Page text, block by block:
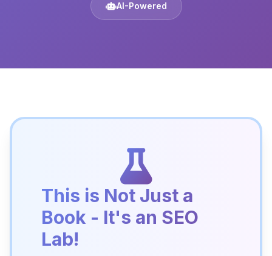
AI-Powered
This is Not Just a
Book - It's an SEO
Lab!